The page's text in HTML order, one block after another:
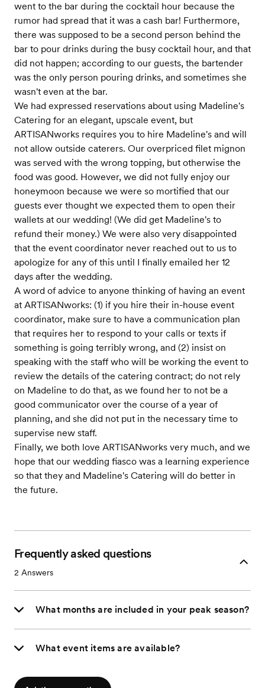
went to the bar during the cocktail hour because the
rumor had spread that it was a cash bar! Furthermore,
there was supposed to be a second person behind the
bar to pour drinks during the busy cocktail hour, and that
did not happen; according to our guests, the bartender
was the only person pouring drinks, and sometimes she
wasn't even at the bar.
We had expressed reservations about using Madeline's
Catering for an elegant, upscale event, but
ARTISANworks requires you to hire Madeline's and will
not allow outside caterers. Our overpriced filet mignon
was served with the wrong topping, but otherwise the
food was good. However, we did not fully enjoy our
honeymoon because we were so mortified that our
guests ever thought we expected them to open their
wallets at our wedding! (We did get Madeline's to
refund their money.) We were also very disappointed
that the event coordinator never reached out to us to
apologize for any of this until I finally emailed her 12
days after the wedding.
A word of advice to anyone thinking of having an event
at ARTISANworks: (1) if you hire their in-house event
coordinator, make sure to have a communication plan
that requires her to respond to your calls or texts if
something is going terribly wrong, and (2) insist on
speaking with the staff who will be working the event to
review the details of the catering contract; do not rely
on Madeline to do that, as we found her to not be a
good communicator over the course of a year of
planning, and she did not put in the necessary time to
supervise new staff.
Finally, we both love ARTISANworks very much, and we
hope that our wedding fiasco was a learning experience
so that they and Madeline's Catering will do better in
the future.
Frequently asked questions
2 Answers
What months are included in your peak season?
What event items are available?